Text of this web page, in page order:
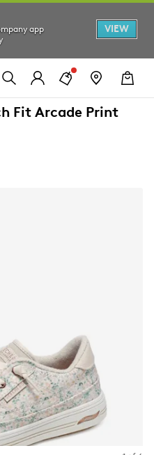
app
VIEW
Fit Arcade Print